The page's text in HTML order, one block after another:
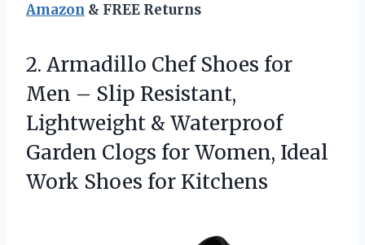
Amazon & FREE Returns
2. Armadillo Chef Shoes for
Men – Slip Resistant,
Lightweight & Waterproof
Garden Clogs for Women, Ideal
Work Shoes for Kitchens